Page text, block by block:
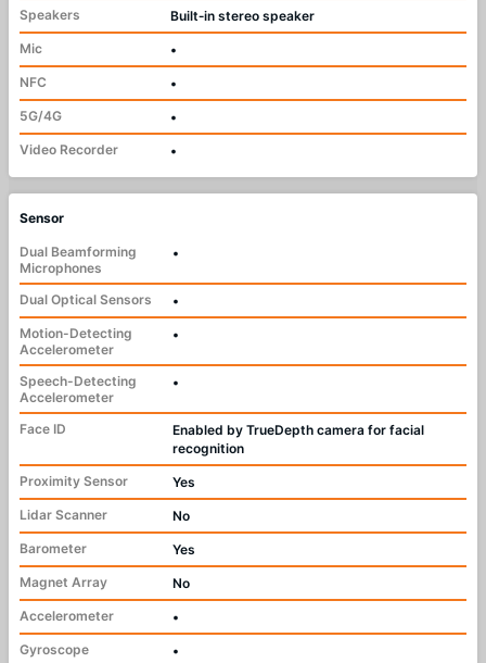
Speakers
Built‑in stereo speaker
Mic
•
NFC
•
5G/4G
•
Video Recorder
•
Sensor
Dual Beamforming
Microphones
•
Dual Optical Sensors
•
Motion-Detecting
Accelerometer
•
Speech-Detecting
Accelerometer
•
Face ID
Enabled by TrueDepth camera for facial
recognition
Proximity Sensor
Yes
Lidar Scanner
No
Barometer
Yes
Magnet Array
No
Accelerometer
•
Gyroscope
•